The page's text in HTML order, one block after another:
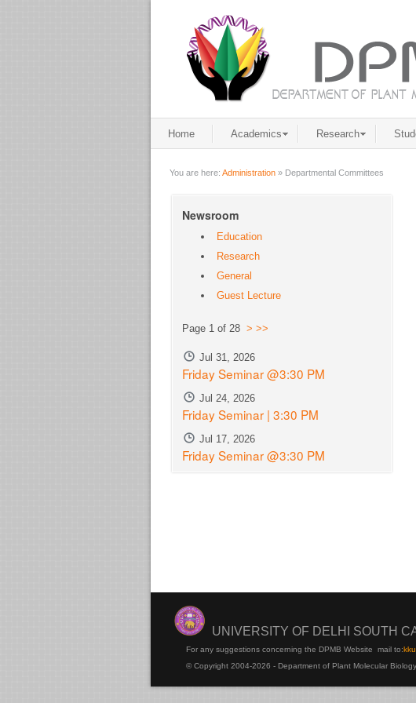
Home Academics Research
You are here: Administration » Departmental Committees
Newsroom
Education
Research
General
Guest Lecture
Page 1 of 28 > >>
Jul 31, 2026
Friday Seminar @3:30 PM
Jul 24, 2026
Friday Seminar | 3:30 PM
Jul 17, 2026
Friday Seminar @3:30 PM
UNIVERSITY OF DELHI SOUTH
For any suggestions concerning the DPMB Website mail to:kku
© Copyright 2004-2026 - Department of Plant Molecular